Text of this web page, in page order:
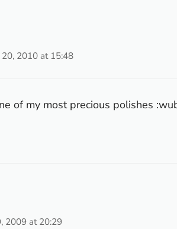
20, 2010 at 15:48
of my most precious polishes
2009 at 20:29